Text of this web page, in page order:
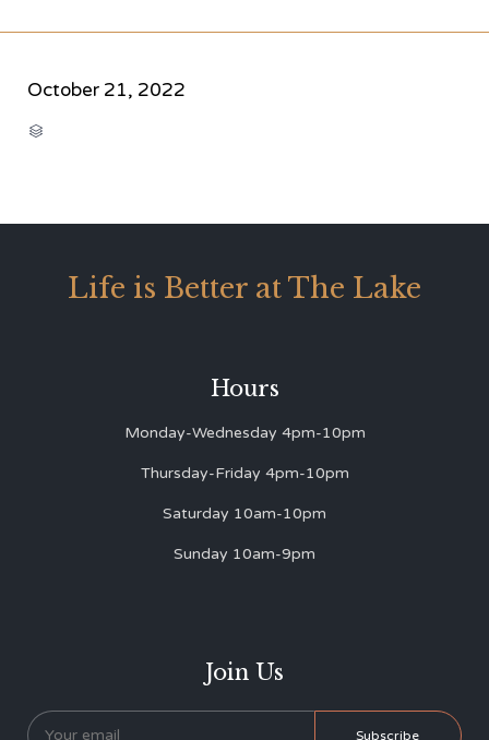
October 21, 2022

Life is Better at The Lake
Hours
Monday-Wednesday 4pm-10pm
Thursday-Friday 4pm-10pm
Saturday 10am-10pm
Sunday 10am-9pm
Join Us